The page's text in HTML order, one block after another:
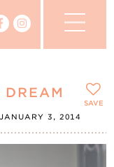
JANUARY 3, 2014
SAVE